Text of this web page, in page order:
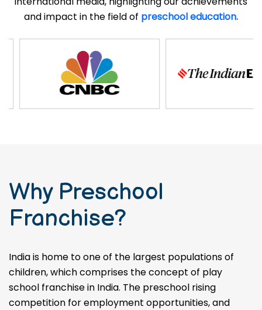
and impact in the field of preschool education.
Why Preschool
Franchise?
India is home to one of the largest populations of
children, which comprises the concept of play
school franchise in India. The preschool rising
competition for employment opportunities, and